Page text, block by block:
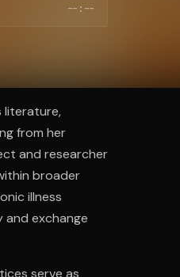
--:--
literature,
from her
and researcher
broader
illness
exchange
serve as